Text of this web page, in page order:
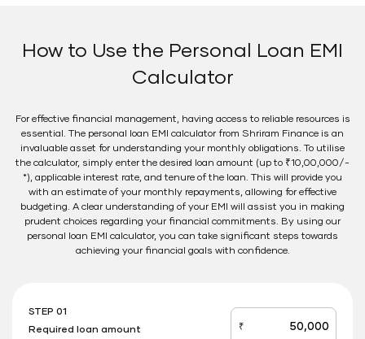
How to Use the Personal Loan EMI
Calculator
For effective financial management, having access to reliable resources is
essential. The personal loan EMI calculator from Shriram Finance is an
invaluable asset for understanding your monthly obligations. To utilise
the calculator, simply enter the desired loan amount (up to ₹10,00,000/-
*), applicable interest rate, and tenure of the loan. This will provide you
with an estimate of your monthly repayments, allowing for effective
budgeting. A clear understanding of your EMI will assist you in making
prudent choices regarding your financial commitments. By using our
personal loan EMI calculator, you can take significant steps towards
achieving your financial goals with confidence.
STEP 01
Required loan amount
loan_amount
₹